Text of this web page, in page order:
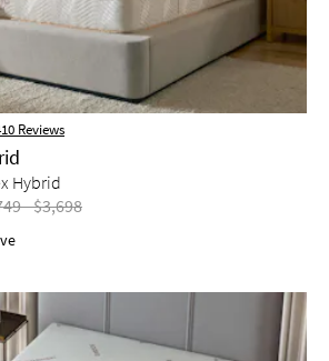
Reviews
Hybrid
- $3,698